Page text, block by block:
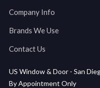
Company Info
Brands We Use
Contact Us
US Window & Door - San
By Appointment Only